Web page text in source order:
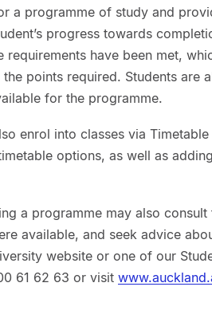
a programme of study and
progress towards
requirements have been met,
points required. Students are
for the programme.
enrol into classes via
options, as well as
a programme may also
available, and seek advice
website or one of our
61 62 63 or visit